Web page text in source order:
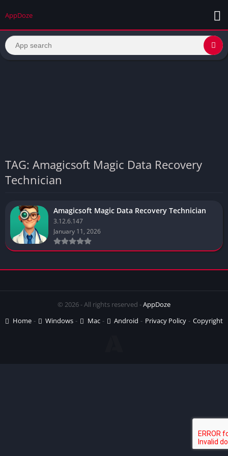
AppDoze
TAG: Amagicsoft Magic Data Recovery
Technician
Amagicsoft Magic Data Recovery Technician
3.12.6.147
January 11, 2026
© 2026 - All rights reserved -AppDoze
Home
Windows Mac Android Privacy Policy Copyright